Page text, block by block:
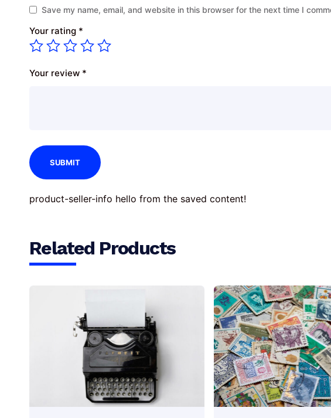
Save my name, email, and website in this browser for the next time I
Your rating *
Your review *
product-seller-info hello from the saved content!
Related Products